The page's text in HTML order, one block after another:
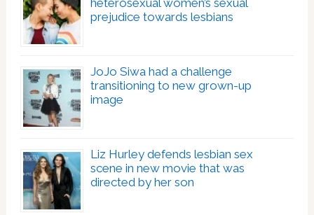
prejudice towards lesbians
JoJo Siwa had a challenge
transitioning to new grown-up
image
Liz Hurley defends lesbian sex
scene in new movie that was
directed by her son